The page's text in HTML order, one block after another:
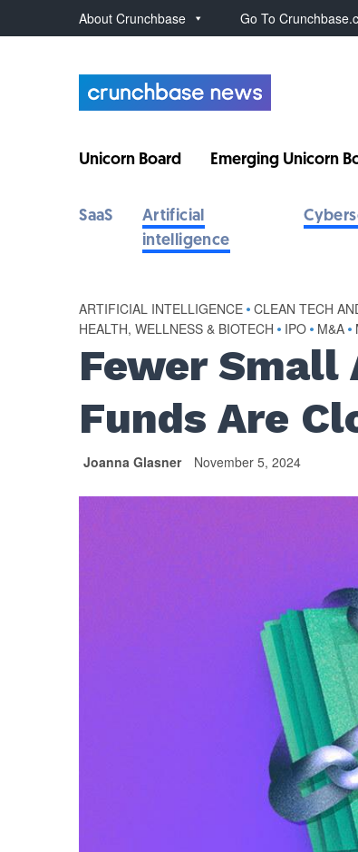
About Crunchbase Go To
Unicorn Board Emerging Unicorn
SaaS
Artificial
intelligence
ARTIFICIAL INTELLIGENCE • CLEAN TECH
HEALTH, WELLNESS & BIOTECH • IPO • M&A •
Fewer Small
Funds Are
Joanna Glasner November 5, 2024